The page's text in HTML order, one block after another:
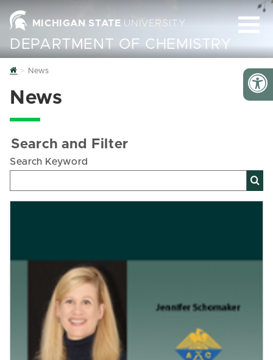
MICHIGAN STATE UNIVERSITY
DEPARTMENT OF CHEMISTRY
Home
News
News
Search and Filter
Search Keyword